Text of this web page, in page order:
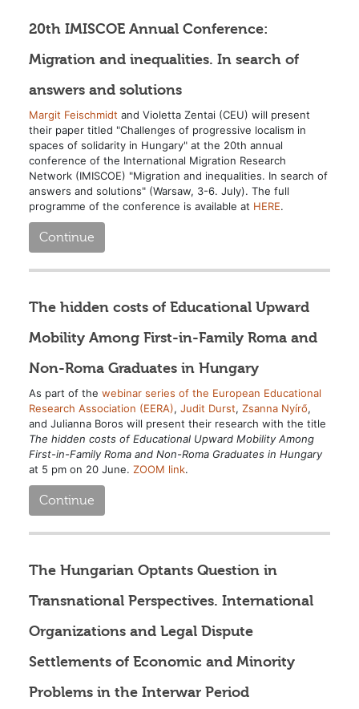
20th IMISCOE Annual Conference:
Migration and inequalities. In search of
answers and solutions
Margit Feischmidt and Violetta Zentai (CEU) will present
their paper titled "Challenges of progressive localism in
spaces of solidarity in Hungary" at the 20th annual
conference of the International Migration Research
Network (IMISCOE) "Migration and inequalities. In search of
answers and solutions" (Warsaw, 3-6. July). The full
programme of the conference is available at HERE.
Continue
The hidden costs of Educational Upward
Mobility Among First-in-Family Roma and
Non-Roma Graduates in Hungary
As part of the webinar series of the European Educational
Research Association (EERA), Judit Durst, Zsanna Nyírő,
and Julianna Boros will present their research with the title
The hidden costs of Educational Upward Mobility Among
First-in-Family Roma and Non-Roma Graduates in Hungary
at 5 pm on 20 June. ZOOM link.
Continue
The Hungarian Optants Question in
Transnational Perspectives. International
Organizations and Legal Dispute
Settlements of Economic and Minority
Problems in the Interwar Period